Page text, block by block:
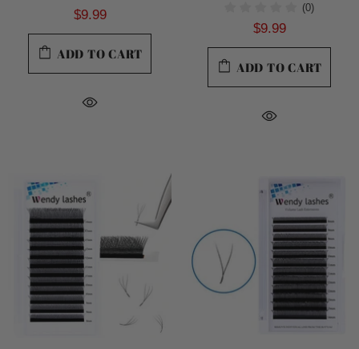
$9.99
ADD TO CART
(0)
$9.99
ADD TO CART